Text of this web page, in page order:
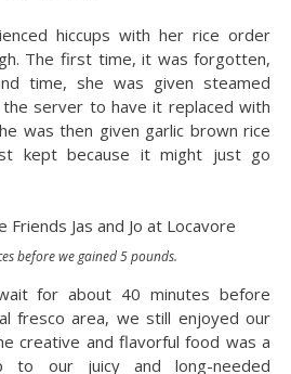
hiccups with her rice order
The first time, it was forgotten,
time, she was given steamed
server to have it replaced with
was then given garlic brown rice
kept because it might just go
before we gained 5 pounds.
for about 40 minutes before
fresco area, we still enjoyed our
creative and flavorful food was a
to our juicy and long-needed